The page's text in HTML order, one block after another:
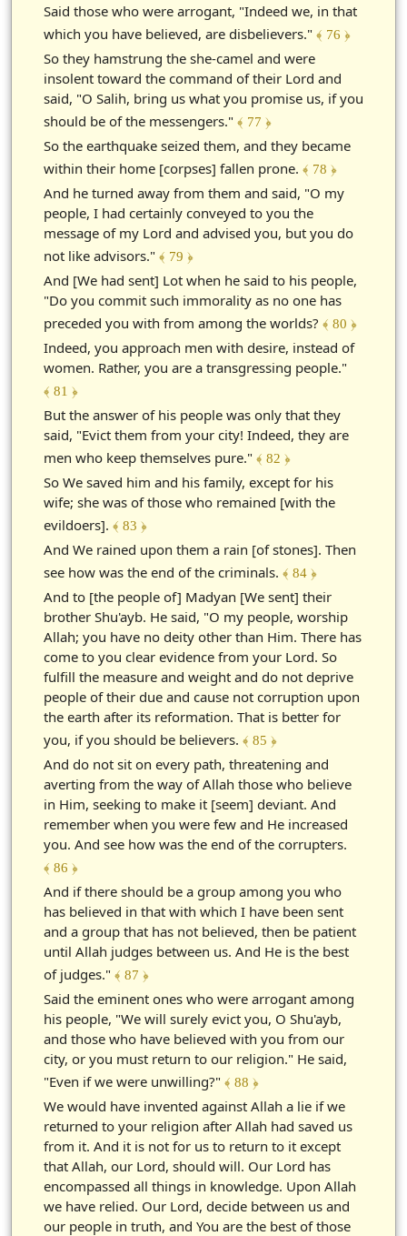
Said those who were arrogant, "Indeed we, in that
which you have believed, are disbelievers." ﴾ 76 ﴿
So they hamstrung the she-camel and were
insolent toward the command of their Lord and
said, "O Salih, bring us what you promise us, if you
should be of the messengers." ﴾ 77 ﴿
So the earthquake seized them, and they became
within their home [corpses] fallen prone. ﴾ 78 ﴿
And he turned away from them and said, "O my
people, I had certainly conveyed to you the
message of my Lord and advised you, but you do
not like advisors." ﴾ 79 ﴿
And [We had sent] Lot when he said to his people,
"Do you commit such immorality as no one has
preceded you with from among the worlds? ﴾ 80 ﴿
Indeed, you approach men with desire, instead of
women. Rather, you are a transgressing people."
﴾ 81 ﴿
But the answer of his people was only that they
said, "Evict them from your city! Indeed, they are
men who keep themselves pure." ﴾ 82 ﴿
So We saved him and his family, except for his
wife; she was of those who remained [with the
evildoers]. ﴾ 83 ﴿
And We rained upon them a rain [of stones]. Then
see how was the end of the criminals. ﴾ 84 ﴿
And to [the people of] Madyan [We sent] their
brother Shu'ayb. He said, "O my people, worship
Allah; you have no deity other than Him. There has
come to you clear evidence from your Lord. So
fulfill the measure and weight and do not deprive
people of their due and cause not corruption upon
the earth after its reformation. That is better for
you, if you should be believers. ﴾ 85 ﴿
And do not sit on every path, threatening and
averting from the way of Allah those who believe
in Him, seeking to make it [seem] deviant. And
remember when you were few and He increased
you. And see how was the end of the corrupters.
﴾ 86 ﴿
And if there should be a group among you who
has believed in that with which I have been sent
and a group that has not believed, then be patient
until Allah judges between us. And He is the best
of judges." ﴾ 87 ﴿
Said the eminent ones who were arrogant among
his people, "We will surely evict you, O Shu'ayb,
and those who have believed with you from our
city, or you must return to our religion." He said,
"Even if we were unwilling?" ﴾ 88 ﴿
We would have invented against Allah a lie if we
returned to your religion after Allah had saved us
from it. And it is not for us to return to it except
that Allah, our Lord, should will. Our Lord has
encompassed all things in knowledge. Upon Allah
we have relied. Our Lord, decide between us and
our people in truth, and You are the best of those